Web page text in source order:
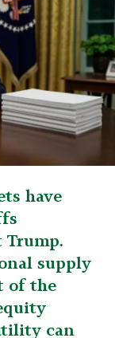
have
Trump.
supply
of the
can